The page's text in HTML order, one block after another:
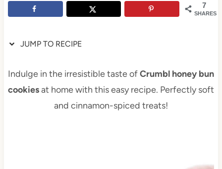
7
SHARES
JUMP TO RECIPE
Indulge in the irresistible taste ofCrumbl honey bun
cookiesat home with this easy recipe. Perfectly soft
and cinnamon-spiced treats!